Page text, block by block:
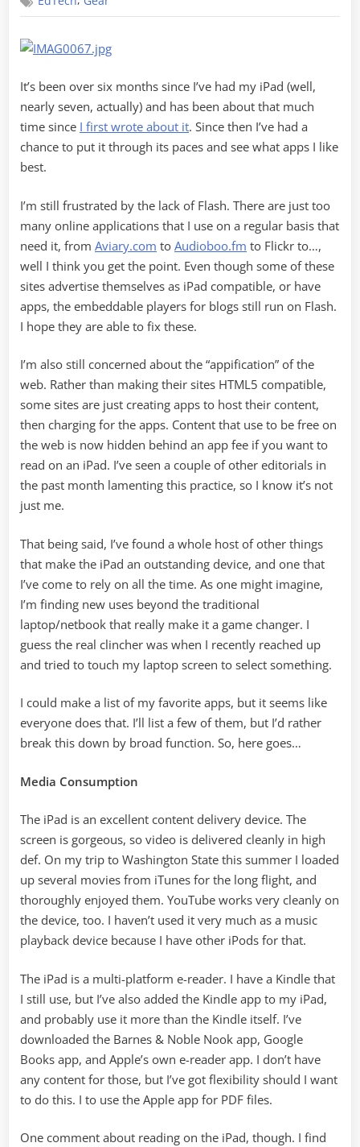
Six
It’s been over six months since I’ve had my iPad (well,
nearly seven, actually) and has been about that much
time since I first wrote about it. Since then I’ve had a
chance to put it through its paces and see what apps I like
best.
I’m still frustrated by the lack of Flash. There are just too
many online applications that I use on a regular basis that
need it, from Aviary.com to Audioboo.fm to Flickr to…,
well I think you get the point. Even though some of these
sites advertise themselves as iPad compatible, or have
apps, the embeddable players for blogs still run on Flash.
I hope they are able to fix these.
I’m also still concerned about the “appification” of the
web. Rather than making their sites HTML5 compatible,
some sites are just creating apps to host their content,
then charging for the apps. Content that use to be free on
the web is now hidden behind an app fee if you want to
read on an iPad. I’ve seen a couple of other editorials in
the past month lamenting this practice, so I know it’s not
just me.
That being said, I’ve found a whole host of other things
that make the iPad an outstanding device, and one that
I’ve come to rely on all the time. As one might imagine,
I’m finding new uses beyond the traditional
laptop/netbook that really make it a game changer. I
guess the real clincher was when I recently reached up
and tried to touch my laptop screen to select something.
I could make a list of my favorite apps, but it seems like
everyone does that. I’ll list a few of them, but I’d rather
break this down by broad function. So, here goes…
Media Consumption
The iPad is an excellent content delivery device. The
screen is gorgeous, so video is delivered cleanly in high
def. On my trip to Washington State this summer I loaded
up several movies from iTunes for the long flight, and
thoroughly enjoyed them. YouTube works very cleanly on
the device, too. I haven’t used it very much as a music
playback device because I have other iPods for that.
The iPad is a multi-platform e-reader. I have a Kindle that
I still use, but I’ve also added the Kindle app to my iPad,
and probably use it more than the Kindle itself. I’ve
downloaded the Barnes & Noble Nook app, Google
Books app, and Apple’s own e-reader app. I don’t have
any content for those, but I’ve got flexibility should I want
to do this. I to use the Apple app for PDF files.
One comment about reading on the iPad, though. I find